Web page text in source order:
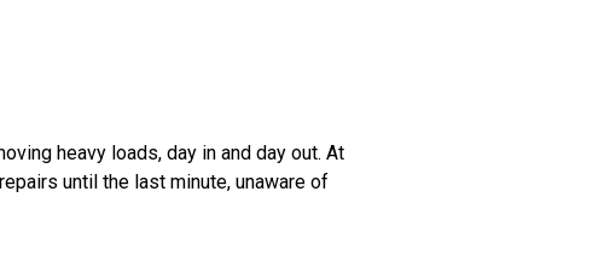
heavy loads, day in and day out. At
until the last minute, unaware of